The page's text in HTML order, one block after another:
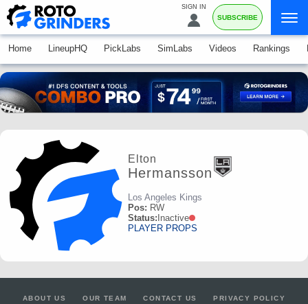
SIGN IN
SUBSCRIBE
Home LineupHQ PickLabs SimLabs Videos Rankings
Elton
Hermansson
Los Angeles Kings
Pos: RW
Status: Inactive
PLAYER PROPS
ABOUT US OUR TEAM CONTACT US PRIVACY POLICY